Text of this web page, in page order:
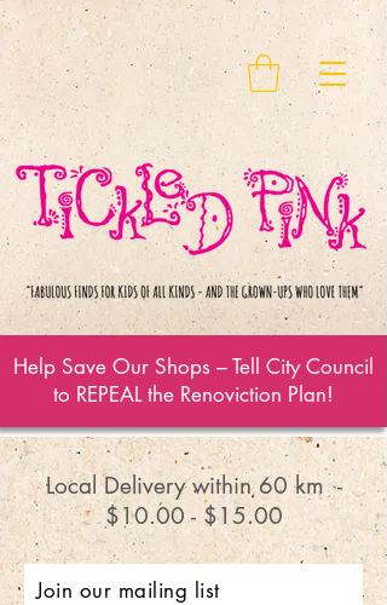
Help Save Our Shops – Tell City Council
to REPEAL the Renoviction Plan!
Local Delivery within 60 km -
$10.00 - $15.00
Join our mailing list